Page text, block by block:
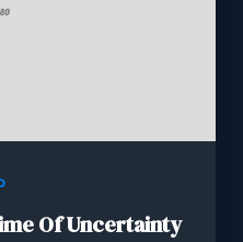
Of Uncertainty